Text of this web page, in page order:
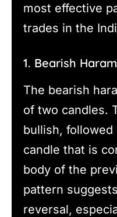
most effective
trades in the
1. Bearish
The bearish
of two candles.
bullish, followed
candle that is
body of the
pattern
reversal,